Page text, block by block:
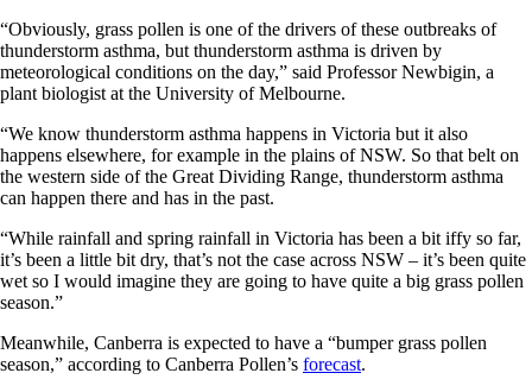
“Obviously, grass pollen is one of the drivers of these outbreaks of
thunderstorm asthma, but thunderstorm asthma is driven by
meteorological conditions on the day,” said Professor Newbigin, a
plant biologist at the University of Melbourne.
“We know thunderstorm asthma happens in Victoria but it also
happens elsewhere, for example in the plains of NSW. So that belt on
the western side of the Great Dividing Range, thunderstorm asthma
can happen there and has in the past.
“While rainfall and spring rainfall in Victoria has been a bit iffy so far,
it’s been a little bit dry, that’s not the case across NSW – it’s been quite
wet so I would imagine they are going to have quite a big grass pollen
season.”
Meanwhile, Canberra is expected to have a “bumper grass pollen
season,” according to Canberra Pollen’s forecast.